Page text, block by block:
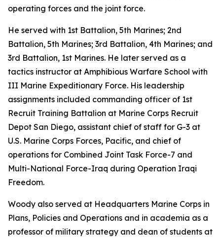
operating forces and the joint force.
He served with 1st Battalion, 5th Marines; 2nd
Battalion, 5th Marines; 3rd Battalion, 4th Marines; and
3rd Battalion, 1st Marines. He later served as a
tactics instructor at Amphibious Warfare School with
III Marine Expeditionary Force. His leadership
assignments included commanding officer of 1st
Recruit Training Battalion at Marine Corps Recruit
Depot San Diego, assistant chief of staff for G-3 at
U.S. Marine Corps Forces, Pacific, and chief of
operations for Combined Joint Task Force-7 and
Multi-National Force-Iraq during Operation Iraqi
Freedom.
Woody also served at Headquarters Marine Corps in
Plans, Policies and Operations and in academia as a
professor of military strategy and dean of students at